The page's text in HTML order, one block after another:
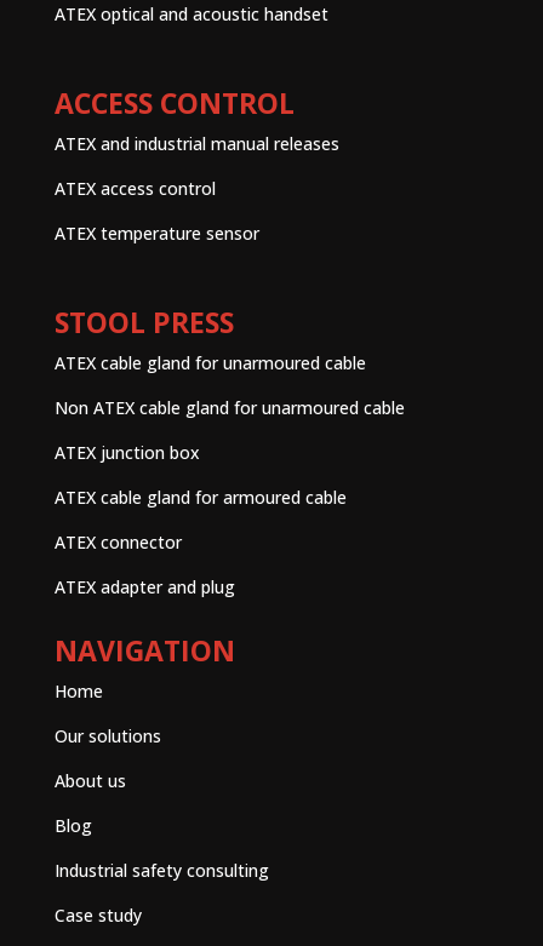
ATEX optical and acoustic handset
ACCESS CONTROL
ATEX and industrial manual releases
ATEX access control
ATEX temperature sensor
STOOL PRESS
ATEX cable gland for unarmoured cable
Non ATEX cable gland for unarmoured cable
ATEX junction box
ATEX cable gland for armoured cable
ATEX connector
ATEX adapter and plug
NAVIGATION
Home
Our solutions
About us
Blog
Industrial safety consulting
Case study